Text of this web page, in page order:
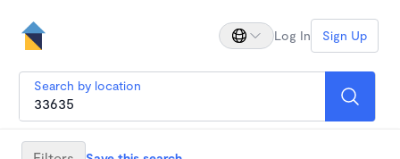
Log In Sign Up
Search by location